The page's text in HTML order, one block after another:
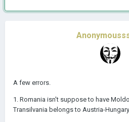
A few errors.
1. Romania isn't suppose to have
Transilvania belongs to Austria-